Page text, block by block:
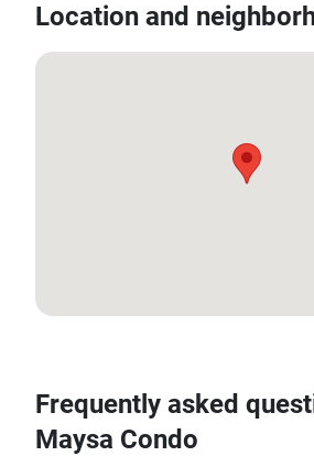
Location and
Frequently asked
Maysa Condo